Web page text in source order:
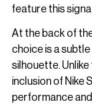
feature this
At the back of
choice is a
silhouette.
inclusion of Nike
performance